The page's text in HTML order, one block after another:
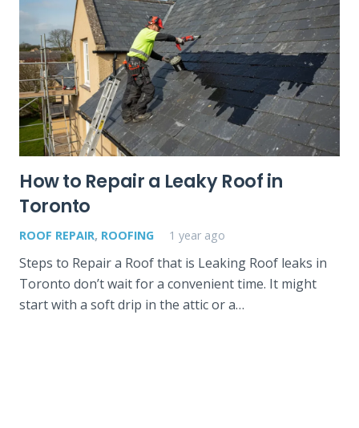
How to Repair a Leaky Roof in
Toronto
ROOF REPAIR, ROOFING 1 year ago
Steps to Repair a Roof that is Leaking Roof leaks in
Toronto don’t wait for a convenient time. It might
start with a soft drip in the attic or a…